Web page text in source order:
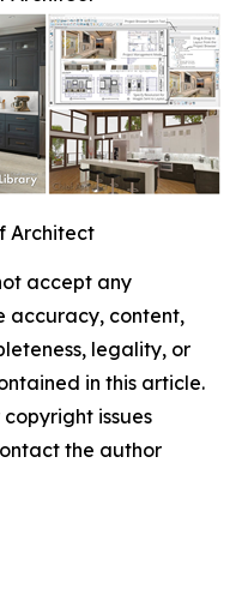
Architect
accept any
accuracy, content,
legality, or
in this article.
issues
the author